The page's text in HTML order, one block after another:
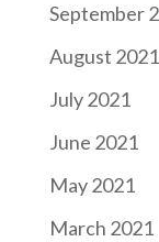
September
August 2021
July 2021
June 2021
May 2021
March 2021